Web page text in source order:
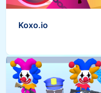
Koxo.io